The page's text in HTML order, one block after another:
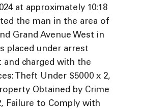
at approximately 10:18
the man in the area of
Grand Avenue West in
placed under arrest
charged with the
Theft Under $5000 x 2,
Obtained by Crime
Failure to Comply with